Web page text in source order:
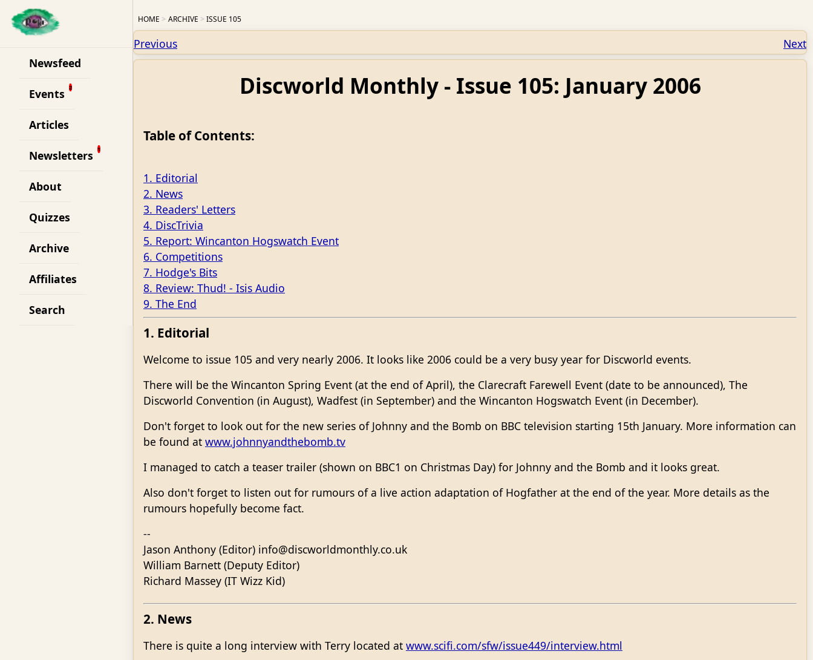
Newsfeed
Events
Articles
Newsletters
About
Quizzes
Archive
Affiliates
Search
HOME ARCHIVE ISSUE 105
Previous Next
Discworld Monthly - Issue 105: January 2006
Table of Contents:
1. Editorial
2. News
3. Readers' Letters
4. DiscTrivia
5. Report: Wincanton Hogswatch Event
6. Competitions
7. Hodge's Bits
8. Review: Thud! - Isis Audio
9. The End
1. Editorial
Welcome to issue 105 and very nearly 2006. It looks like 2006 could be a very busy year for Discworld events.
There will be the Wincanton Spring Event (at the end of April), the Clarecraft Farewell Event (date to be announced), The
Discworld Convention (in August), Wadfest (in September) and the Wincanton Hogswatch Event (in December).
Don't forget to look out for the new series of Johnny and the Bomb on BBC television starting 15th January. More information can
be found at www.johnnyandthebomb.tv
I managed to catch a teaser trailer (shown on BBC1 on Christmas Day) for Johnny and the Bomb and it looks great.
Also don't forget to listen out for rumours of a live action adaptation of Hogfather at the end of the year. More details as the
rumours hopefully become fact.
--
Jason Anthony (Editor) info@discworldmonthly.co.uk
William Barnett (Deputy Editor)
Richard Massey (IT Wizz Kid)
2. News
There is quite a long interview with Terry located at www.scifi.com/sfw/issue449/interview.html